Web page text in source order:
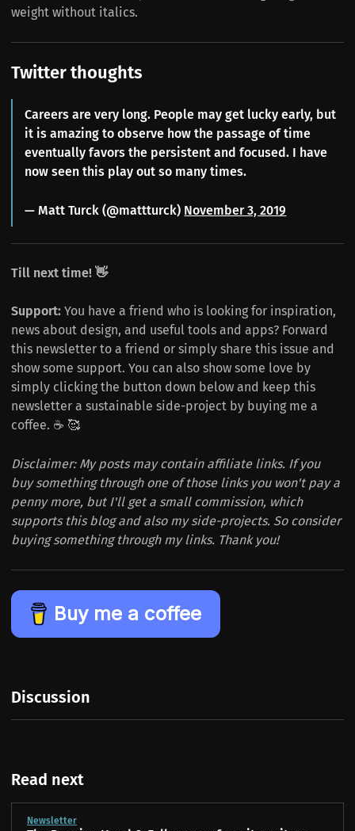
weight without italics.
Twitter thoughts
Careers are very long. People may get lucky early, but
it is amazing to observe how the passage of time
eventually favors the persistent and focused. I have
now seen this play out so many times.
— Matt Turck (@mattturck) November 3, 2019
Till next time! 👋
Support: You have a friend who is looking for inspiration,
news about design, and useful tools and apps? Forward
this newsletter to a friend or simply share this issue and
show some support. You can also show some love by
simply clicking the button down below and keep this
newsletter a sustainable side-project by buying me a
coffee. ☕️ 🥰
Disclaimer: My posts may contain affiliate links. If you
buy something through one of those links you won't pay a
penny more, but I'll get a small commission, which
supports this blog and also my side-projects. So consider
buying something through my links. Thank you!
Buy me a coffee
Discussion
Read next
Newsletter